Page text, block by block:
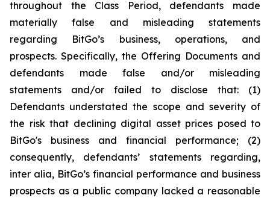
throughout the Class Period, defendants made
materially false and misleading statements
regarding BitGo’s business, operations, and
prospects. Specifically, the Offering Documents and
defendants made false and/or misleading
statements and/or failed to disclose that: (1)
Defendants understated the scope and severity of
the risk that declining digital asset prices posed to
BitGo's business and financial performance; (2)
consequently, defendants’ statements regarding,
inter alia, BitGo’s financial performance and business
prospects as a public company lacked a reasonable